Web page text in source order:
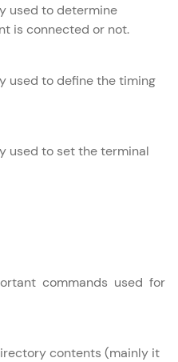
via phone, SMS, or
used to determine
is connected or not.
used to define the timing
used to set the terminal
commands used for
contents (mainly it